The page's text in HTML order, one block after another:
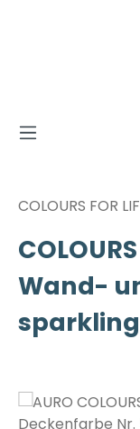
Zum Hauptinhalt
COLOURS FOR
Wand-
sparkling
Bildergalerie